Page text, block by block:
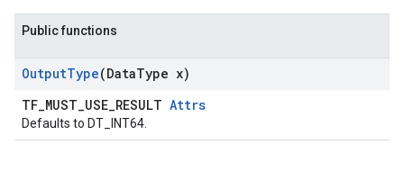
Public functions
OutputType(DataType x)
TF_MUST_USE_RESULT Attrs
Defaults to DT_INT64.